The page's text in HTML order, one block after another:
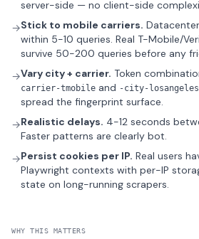
server-side — no client-side
→Stick to mobile carriers. Datacenter
within 5-10 queries. Real T-Mobile/
survive 50-200 queries before any
→Vary city + carrier. Token
carrier-tmobile and -city-
spread the fingerprint surface.
→Realistic delays. 4-12 seconds
Faster patterns are clearly bot.
→Persist cookies per IP. Real users
Playwright contexts with per-IP
state on long-running scrapers.
WHY THIS MATTERS